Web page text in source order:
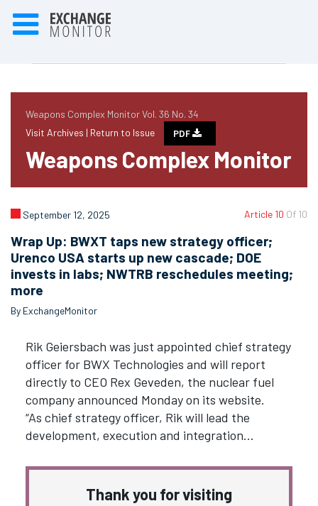
Weapons Complex Monitor Vol. 36 No. 34
Visit Archives | Return to Issue PDF
Weapons Complex Monitor
Article 10 Of 10
September 12, 2025
Wrap Up: BWXT taps new strategy officer;
Urenco USA starts up new cascade; DOE
invests in labs; NWTRB reschedules meeting;
more
By ExchangeMonitor
Rik Geiersbach was just appointed chief strategy
officer for BWX Technologies and will report
directly to CEO Rex Geveden, the nuclear fuel
company announced Monday on its website.
“As chief strategy officer, Rik will lead the
development, execution and integration…
Thank you for visiting